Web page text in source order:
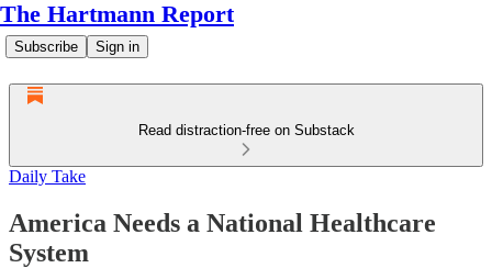
The Hartmann Report
Subscribe Sign in
Read distraction-free on Substack
Daily Take
America Needs a National Healthcare
System